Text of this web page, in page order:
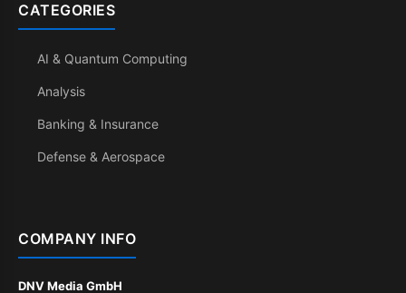
CATEGORIES
AI & Quantum Computing
Analysis
Banking & Insurance
Defense & Aerospace
COMPANY INFO
DNV Media GmbH